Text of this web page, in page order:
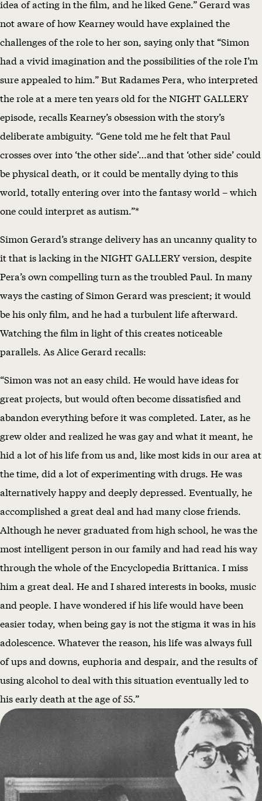
idea of acting in the film, and he liked Gene.” Gerard was
not aware of how Kearney would have explained the
challenges of the role to her son, saying only that “Simon
had a vivid imagination and the possibilities of the role I’m
sure appealed to him.” But Radames Pera, who interpreted
the role at a mere ten years old for the NIGHT GALLERY
episode, recalls Kearney’s obsession with the story’s
deliberate ambiguity. “Gene told me he felt that Paul
crosses over into ‘the other side’…and that ‘other side’ could
be physical death, or it could be mentally dying to this
world, totally entering over into the fantasy world – which
one could interpret as autism.”*
Simon Gerard’s strange delivery has an uncanny quality to
it that is lacking in the NIGHT GALLERY version, despite
Pera’s own compelling turn as the troubled Paul. In many
ways the casting of Simon Gerard was prescient; it would
be his only film, and he had a turbulent life afterward.
Watching the film in light of this creates noticeable
parallels. As Alice Gerard recalls:
“Simon was not an easy child. He would have ideas for
great projects, but would often become dissatisfied and
abandon everything before it was completed. Later, as he
grew older and realized he was gay and what it meant, he
hid a lot of his life from us and, like most kids in our area at
the time, did a lot of experimenting with drugs. He was
alternatively happy and deeply depressed. Eventually, he
accomplished a great deal and had many close friends.
Although he never graduated from high school, he was the
most intelligent person in our family and had read his way
through the whole of the Encyclopedia Brittanica. I miss
him a great deal. He and I shared interests in books, music
and people. I have wondered if his life would have been
easier today, when being gay is not the stigma it was in his
adolescence. Whatever the reason, his life was always full
of ups and downs, euphoria and despair, and the results of
using alcohol to deal with this situation eventually led to
his early death at the age of 55.”